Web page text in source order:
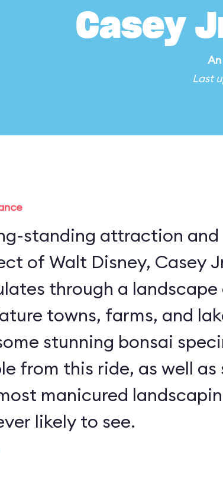
Casey
An
Last
standing attraction and
of Walt Disney, Casey
through a landscape
towns, farms, and lakes.
stunning bonsai
from this ride, as well as
manicured
likely to see.